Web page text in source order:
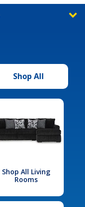
Shop All
Shop All Living
Rooms